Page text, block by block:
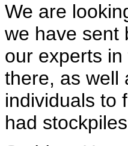
We are
we have sent
our experts
there, as well
individuals to
had